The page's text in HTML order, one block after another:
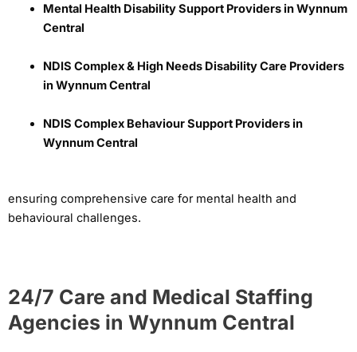
Mental Health Disability Support Providers in Wynnum
Central
NDIS Complex & High Needs Disability Care Providers
in Wynnum Central
NDIS Complex Behaviour Support Providers in
Wynnum Central
ensuring comprehensive care for mental health and
behavioural challenges.
24/7 Care and Medical Staffing
Agencies in Wynnum Central